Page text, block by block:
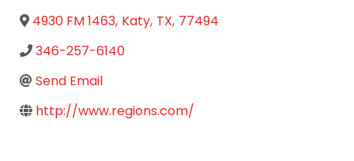
4930 FM 1463, Katy, TX, 77494
346-257-6140
Send Email
http://www.regions.com/